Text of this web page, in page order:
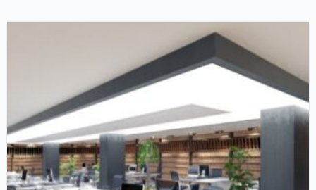
variants.
The
options
may
be